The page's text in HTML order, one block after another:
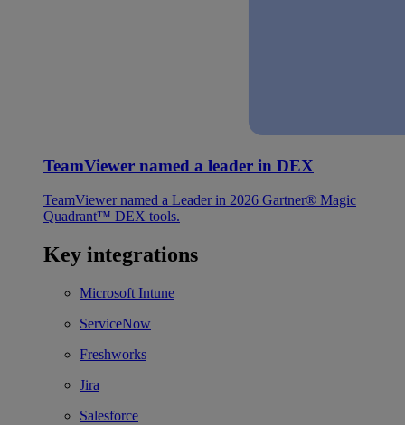
TeamViewer named a leader in DEX
TeamViewer named a Leader in 2026 Gartner® Magic
Quadrant™ DEX tools.
Key integrations
Microsoft Intune
ServiceNow
Freshworks
Jira
Salesforce